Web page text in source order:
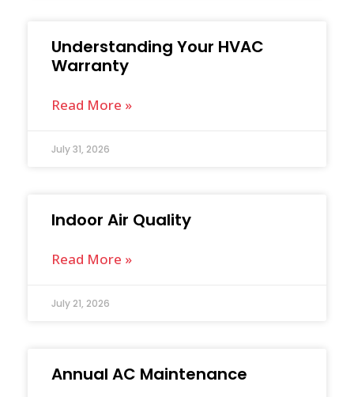
Understanding Your HVAC
Warranty
Read More »
July 31, 2026
Indoor Air Quality
Read More »
July 21, 2026
Annual AC Maintenance